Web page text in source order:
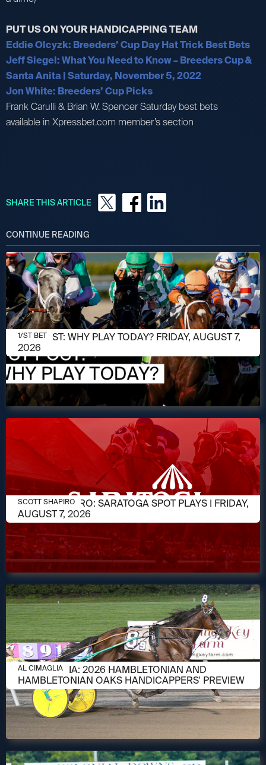
PUT US ON YOUR HANDICAPPING TEAM
Eddie Olcyzk: Breeders’ Cup Day Hat Trick Best Bets
Jeff Siegel: What You Need to Know – Breeders Cup &
Santa Anita | Saturday, November 5, 2022
Jon White: Breeders’ Cup Picks
Frank Carulli & Brian W. Spencer Saturday best bets
available in Xpressbet.com member’s section
SHARE THIS ARTICLE
CONTINUE READING
AUGUST 7, 2026
1/ST POST: WHY PLAY TODAY? FRIDAY, AUGUST 7,
2026
1/ST BET
AUGUST 7, 2026
SCOTT SHAPIRO: SARATOGA SPOT PLAYS | FRIDAY,
AUGUST 7, 2026
SCOTT SHAPIRO
AUGUST 6, 2026
AL CIMAGLIA: 2026 HAMBLETONIAN AND
HAMBLETONIAN OAKS HANDICAPPERS' PREVIEW
AL CIMAGLIA